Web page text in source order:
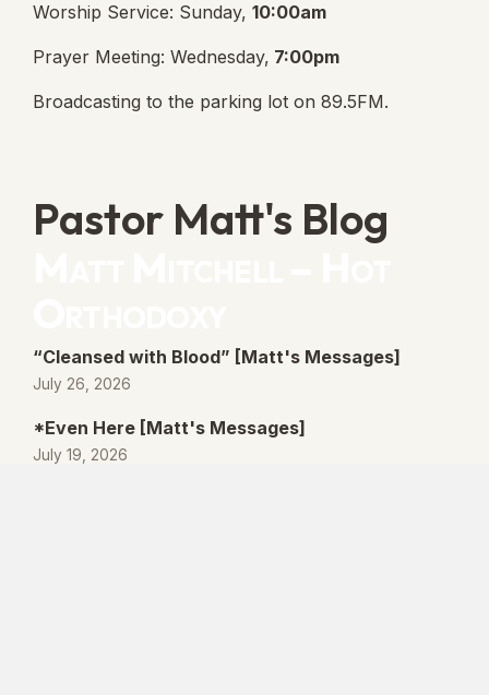
Worship Service: Sunday, 10:00am
Prayer Meeting: Wednesday, 7:00pm
Broadcasting to the parking lot on 89.5FM.
Pastor Matt's Blog
“Cleansed with Blood” [Matt's Messages]
July 26, 2026
*Even Here [Matt's Messages]
July 19, 2026